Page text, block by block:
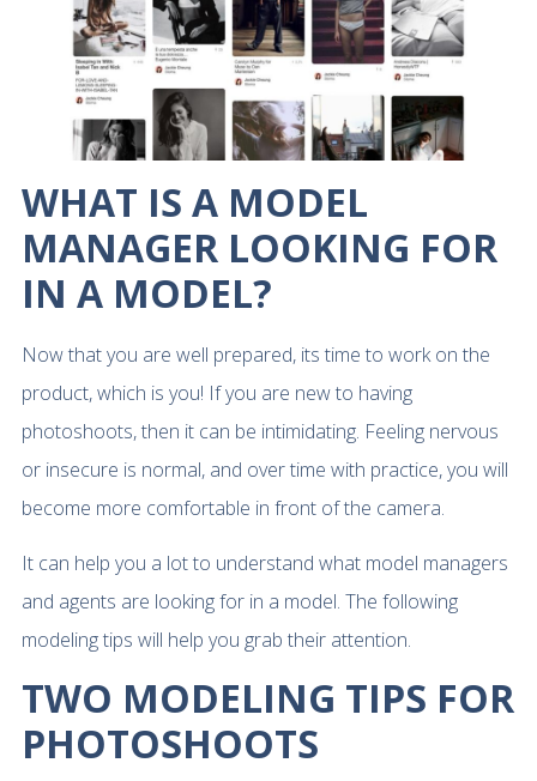
WHAT IS A MODEL
MANAGER LOOKING FOR
IN A MODEL?
Now that you are well prepared, its time to work on the
product, which is you! If you are new to having
photoshoots, then it can be intimidating. Feeling nervous
or insecure is normal, and over time with practice, you will
become more comfortable in front of the camera.
It can help you a lot to understand what model managers
and agents are looking for in a model. The following
modeling tips will help you grab their attention.
TWO MODELING TIPS FOR
PHOTOSHOOTS